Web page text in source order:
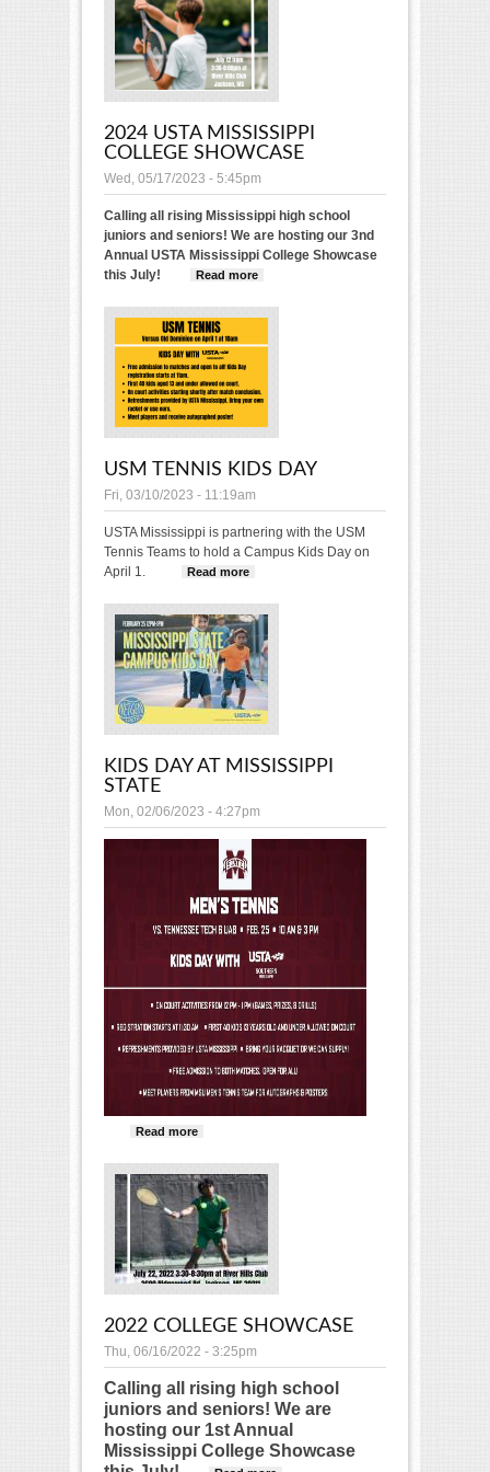
2024 USTA MISSISSIPPI
COLLEGE SHOWCASE
Wed, 05/17/2023 - 5:45pm
Calling all rising Mississippi high school
juniors and seniors! We are hosting our 3nd
Annual USTA Mississippi College Showcase
this July!
Read more
USM TENNIS KIDS DAY
Fri, 03/10/2023 - 11:19am
USTA Mississippi is partnering with the USM
Tennis Teams to hold a Campus Kids Day on
April 1.
Read more
KIDS DAY AT MISSISSIPPI
STATE
Mon, 02/06/2023 - 4:27pm
Read more
2022 COLLEGE SHOWCASE
Thu, 06/16/2022 - 3:25pm
Calling all rising high school
juniors and seniors! We are
hosting our 1st Annual
Mississippi College Showcase